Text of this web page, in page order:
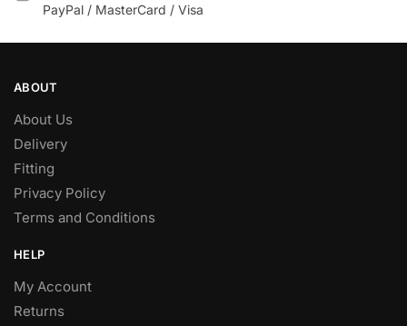
PayPal / MasterCard / Visa
ABOUT
About Us
Delivery
Fitting
Privacy Policy
Terms and Conditions
HELP
My Account
Returns